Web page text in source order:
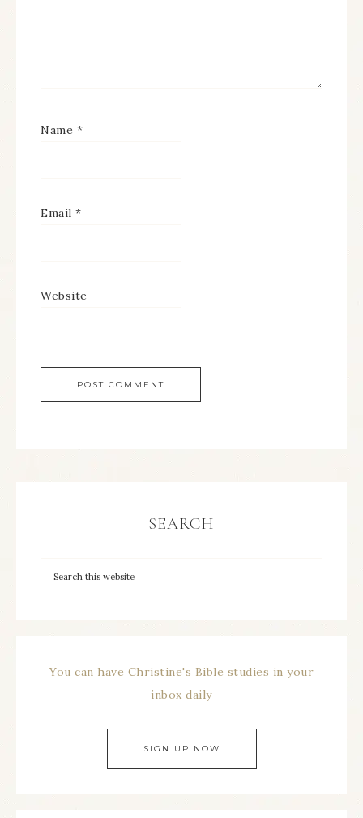
Name *
Email *
Website
SEARCH
You can have Christine's Bible studies in your
inbox daily
SIGN UP NOW